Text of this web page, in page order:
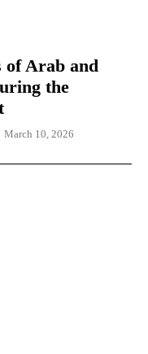
of Arab and
the
March 10, 2026